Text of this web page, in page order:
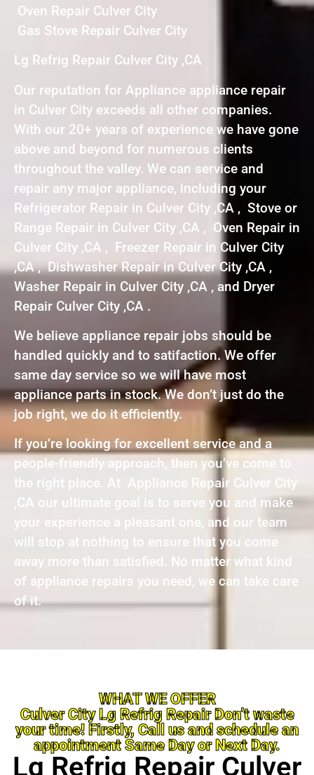
Oven Repair Culver City
Gas Stove Repair Culver City
Lg Refrig Repair Culver City ,CA
Our reputation for Appliance appliance repair
in Culver City exceeds all other companies.
With our 20+ years of experience we have gone
above and beyond for numerous clients
throughout the valley. We can service and
repair any major appliance, including your
Refrigerator Repair in Culver City ,CA , Stove or
Range Repair in Culver City ,CA , Oven Repair in
Culver City ,CA , Freezer Repair in Culver City
,CA , Dishwasher Repair in Culver City ,CA ,
Washer Repair in Culver City ,CA , and Dryer
Repair Culver City ,CA .
We believe appliance repair jobs should be
handled quickly and to satifaction. We offer
same day service so we will have most
appliance parts in stock. We don’t just do the
job right, we do it efficiently.
If you’re looking for excellent service and a
people-friendly approach, then you’ve come to
the right place. At Appliance Repair Culver City
,CA our ultimate goal is to serve you and make
your experience a pleasant one, and our team
will stop at nothing to ensure that you come
away more than satisfied. No matter what kind
of appliance repairs you need, we can take care
of it.
WHAT WE OFFER
Culver City Lg Refrig Repair Don’t waste
your time! Firstly, Call us and schedule an
appointment Same Day or Next Day.
Lg Refrig Repair Culver